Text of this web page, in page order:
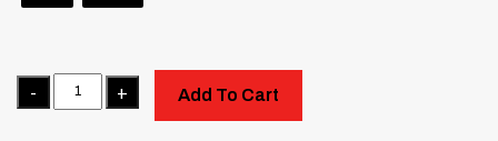
Quantity
Add To Cart